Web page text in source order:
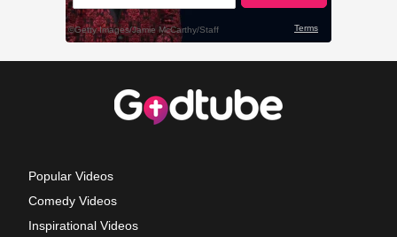
Popular Videos
Comedy Videos
Inspirational Videos